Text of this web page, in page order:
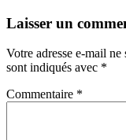
Laisser un
Votre adresse e-mail ne
sont indiqués avec *
Commentaire *